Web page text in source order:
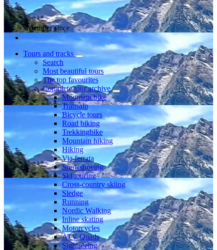
Member since
Tours and tracks
Search
Most beautiful tours
The top favourites
Complete tour archive
Mountain bike
Transalp
Bicycle tours
Road biking
Trekkingbike
Mountain hiking
Hiking
Via ferrata
Snowshoeing
Ski touring
Cross-country skiing
Sledge
Running
Nordic Walking
Inline skating
Motorcycles
ATV Quads
Sightseeing